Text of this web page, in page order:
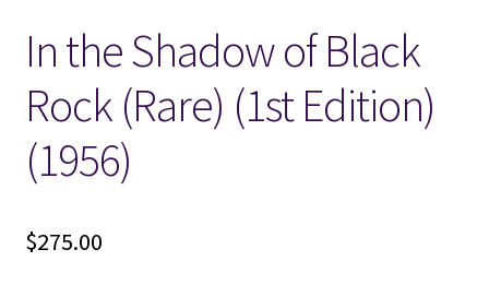
Locations
My account
Wish List
New LDS Books!
In the Shadow of Black
Rock (Rare) (1st Edition)
(1956)
$275.00